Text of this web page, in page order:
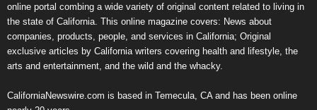
online portal combing a wide variety of original content related to living in
the state of California. This online magazine covers: News about
companies, products, people, and services in California; Original
exclusive articles by California writers covering health and lifestyle, the
arts and entertainment, and the wild and the whacky.
CaliforniaNewswire.com is based in Temecula, CA and has been online